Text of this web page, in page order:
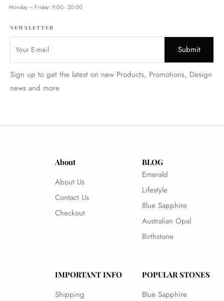
Monday – Friday: 9:00 - 20:00
NEWSLETTER
Sign up to get the latest on new Products, Promotions, Design
news and more
About
About Us
Contact Us
Checkout
BLOG
Emerald
Lifestyle
Blue Sapphire
Australian Opal
Birthstone
IMPORTANT INFO
Shipping
POPULAR STONES
Blue Sapphire